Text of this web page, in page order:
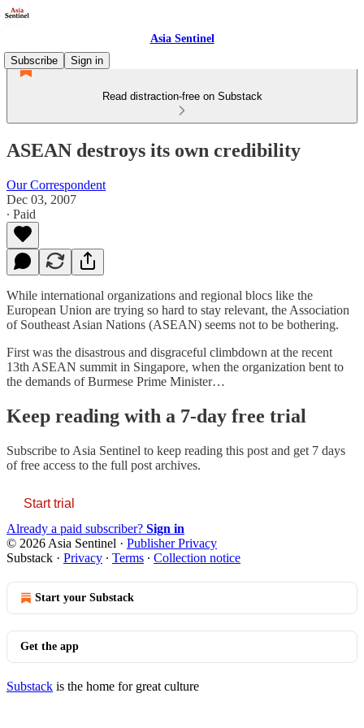
Asia Sentinel
Subscribe
Sign in
Read distraction-free on Substack
ASEAN destroys its own credibility
Our Correspondent
Dec 03, 2007
∙ Paid
While international organizations and regional blocs like the
European Union are trying so hard to stay relevant, the Association
of Southeast Asian Nations (ASEAN) seems not to be bothering.
First was the disastrous and disgraceful climbdown at the recent
13th ASEAN summit in Singapore, when the organization bent to
the demands of Burmese Prime Minister…
Keep reading with a 7-day free trial
Subscribe to Asia Sentinel to keep reading this post and get 7 days
of free access to the full post archives.
Start trial
Already a paid subscriber? Sign in
© 2026 Asia Sentinel · Publisher Privacy
Substack · Privacy ∙ Terms ∙ Collection notice
Start your Substack
Get the app
Substack is the home for great culture